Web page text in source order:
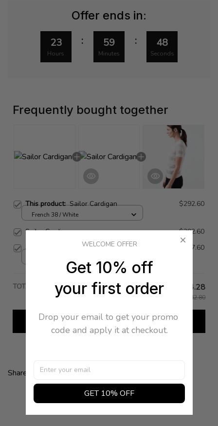
Offer ends in:
23
Hours
: 59
Minutes
: 48
Seconds
Frequently bought together
This product:Sailor Cardigan $292.60
French 38 / White
Sailor Cardigan
$292.60
Sailor Tee
$257.60
TOTAL PRICE $84.28
$842.80
Add all to cart
Share:
WELCOME OFFER
Get 10% off
your first order
Drop your email to get your promo
code and apply it at checkout.
GET 10% OFF